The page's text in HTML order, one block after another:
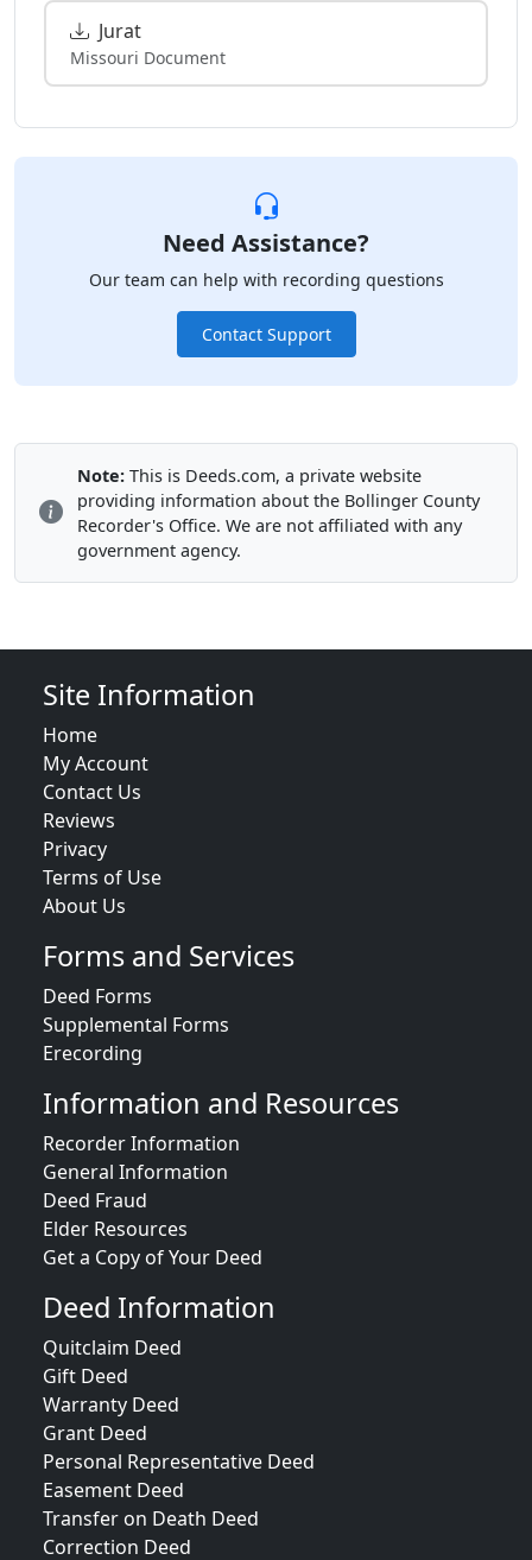
Jurat
Missouri Document
Need Assistance?
Our team can help with recording questions
Contact Support
Note: This is Deeds.com, a private website
providing information about the Bollinger County
Recorder's Office. We are not affiliated with any
government agency.
Site Information
Home
My Account
Contact Us
Reviews
Privacy
Terms of Use
About Us
Forms and Services
Deed Forms
Supplemental Forms
Erecording
Information and Resources
Recorder Information
General Information
Deed Fraud
Elder Resources
Get a Copy of Your Deed
Deed Information
Quitclaim Deed
Gift Deed
Warranty Deed
Grant Deed
Personal Representative Deed
Easement Deed
Transfer on Death Deed
Correction Deed